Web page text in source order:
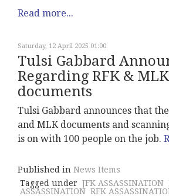
Read more...
Saturday, 12 April 2025 01:00
Tulsi Gabbard
Regarding RFK & MLK
documents
Tulsi Gabbard announces that
and MLK documents and
is on with 100 people on the job.
Published in News Items
Tagged under JFK ASSASSINATION
ASSASSINATION RFK